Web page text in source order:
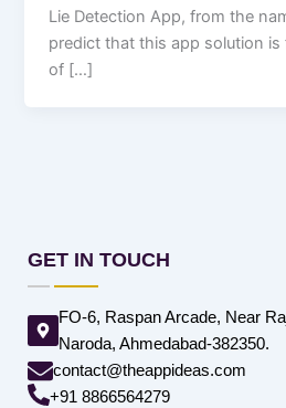
Lie Detection App, from the
predict that this app solution
of […]
GET IN TOUCH
FO-6, Raspan Arcade, Near
Naroda, Ahmedabad-382350.
contact@theappideas.com
+91 8866564279